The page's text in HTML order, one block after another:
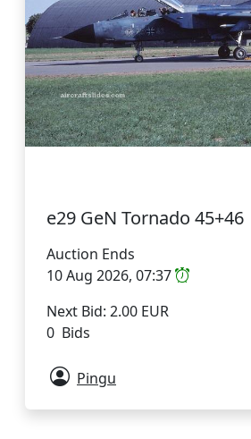
e29 GeN Tornado 45+46
Auction Ends
10 Aug 2026, 07:37
Next Bid: 2.00 EUR
0 Bids
Pingu